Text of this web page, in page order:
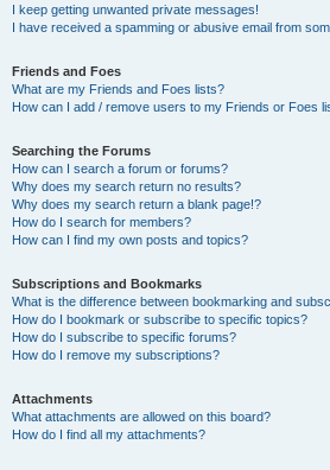
I keep getting unwanted private messages!
I have received a spamming or abusive email from
Friends and Foes
What are my Friends and Foes lists?
How can I add / remove users to my Friends or Foes
Searching the Forums
How can I search a forum or forums?
Why does my search return no results?
Why does my search return a blank page!?
How do I search for members?
How can I find my own posts and topics?
Subscriptions and Bookmarks
What is the difference between bookmarking and
How do I bookmark or subscribe to specific topics?
How do I subscribe to specific forums?
How do I remove my subscriptions?
Attachments
What attachments are allowed on this board?
How do I find all my attachments?